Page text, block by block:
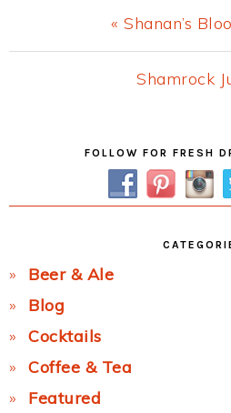
Previous
Post:
« Shanan’s
Next
Shamrock
FOLLOW FOR FRESH
Beer & Ale
Blog
Cocktails
Coffee & Tea
Featured